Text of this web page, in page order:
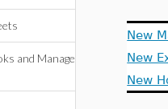
and Manage
New
New
New